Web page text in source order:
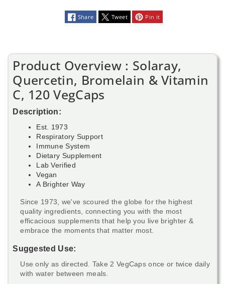
Share Tweet Pin it
Product Overview : Solaray,
Quercetin, Bromelain & Vitamin
C, 120 VegCaps
Description:
Est. 1973
Respiratory Support
Immune System
Dietary Supplement
Lab Verified
Vegan
A Brighter Way
Since 1973, we've scoured the globe for the highest
quality ingredients, connecting you with the most
efficacious supplements that help you live brighter &
embrace the moments that matter most.
Suggested Use:
Use only as directed. Take 2 VegCaps once or twice daily
with water between meals.